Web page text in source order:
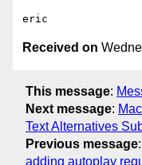
Received on
This message:
Next message:
Text Alternatives
Previous message:
adding autoplay